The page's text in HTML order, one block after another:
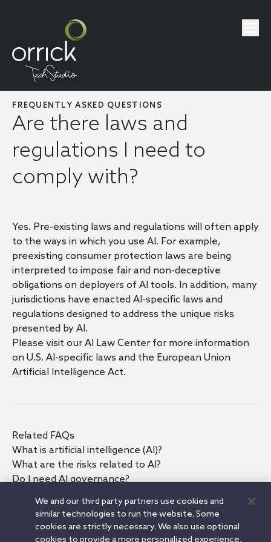
FREQUENTLY ASKED QUESTIONS
Are there laws and
regulations I need to
comply with?
Yes. Pre-existing laws and regulations will often apply
to the ways in which you use AI. For example,
preexisting consumer protection laws are being
interpreted to impose fair and non-deceptive
obligations on deployers of AI tools. In addition, many
jurisdictions have enacted AI-specific laws and
regulations designed to address the unique risks
presented by AI.
Please visit our AI Law Center for more information
on U.S. AI-specific laws and the European Union
Artificial Intelligence Act.
Related FAQs
What is artificial intelligence (AI)?
What are the risks related to AI?
Do I need AI governance?
What questions should I ask before adopting an AI
What should I think about as I develop my AI
We and our third party partners use cookies and
similar technologies to run the website. Some
cookies are strictly necessary. We also use optional
cookies to provide a more personalized experience,